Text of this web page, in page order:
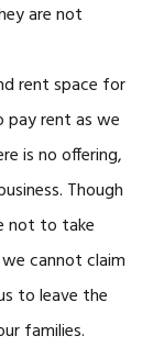
are not
rent space for
pay rent as we
is no offering,
Though
not to take
cannot claim
to leave the
families.